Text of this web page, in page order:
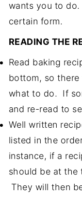
wants you to
certain form.
READING THE
Read baking
bottom, so
what to do. If
and re-read to
Well written
listed in the
instance, if a
should be at the
They will then